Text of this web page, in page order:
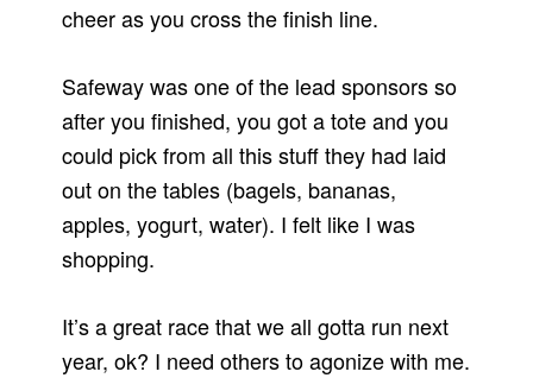
cheer as you cross the finish line.
Safeway was one of the lead sponsors so
after you finished, you got a tote and you
could pick from all this stuff they had laid
out on the tables (bagels, bananas,
apples, yogurt, water). I felt like I was
shopping.
It’s a great race that we all gotta run next
year, ok? I need others to agonize with me.